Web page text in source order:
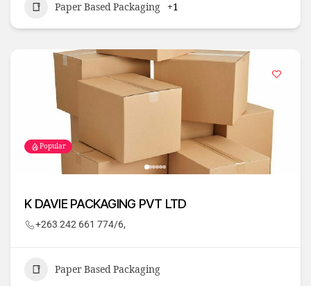
Paper Based Packaging +1
Popular
K DAVIE PACKAGING PVT LTD
+263 242 661 774/6,
Paper Based Packaging